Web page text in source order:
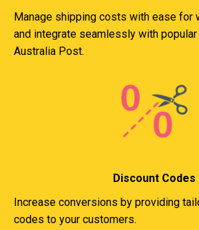
Manage shipping costs with ease for
and integrate seamlessly with
Australia Post.
Discount Codes
Increase conversions by providing
codes to your customers.